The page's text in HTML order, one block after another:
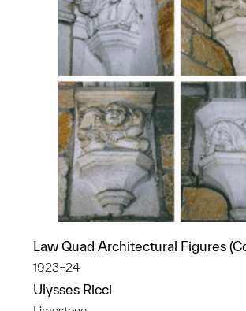
Law Quad Architectural Figures
1923–24
Ulysses Ricci